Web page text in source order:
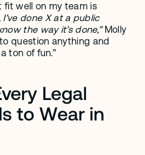
fit well on my team is
I’ve done X at a public
the way it’s done,” Molly
question anything and
ton of fun.”
Legal
to Wear in